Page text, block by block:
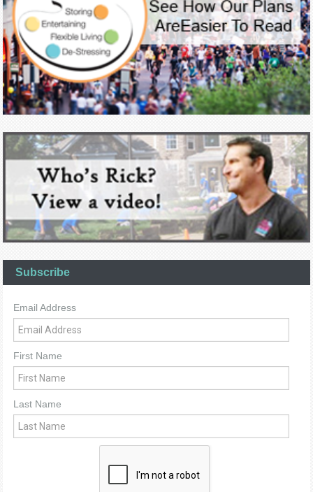
Subscribe
Email Address
First Name
Last Name